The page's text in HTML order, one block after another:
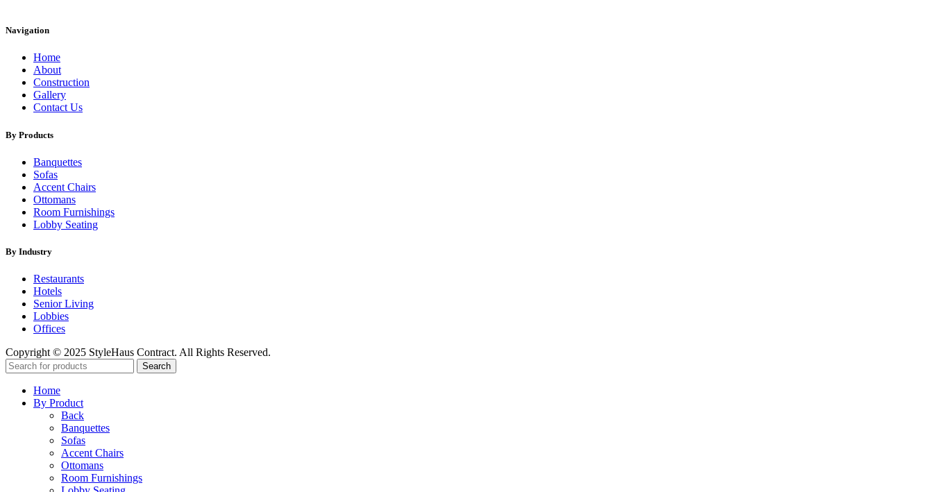
Navigation
Home
About
Construction
Gallery
Contact Us
By Products
Banquettes
Sofas
Accent Chairs
Ottomans
Room Furnishings
Lobby Seating
By Industry
Restaurants
Hotels
Senior Living
Lobbies
Offices
Copyright © 2025 StyleHaus Contract. All Rights Reserved.
Search
Home
By Product
Back
Banquettes
Sofas
Accent Chairs
Ottomans
Room Furnishings